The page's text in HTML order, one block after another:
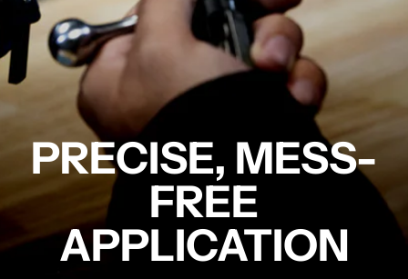
PRECISE, MESS-
FREE
APPLICATION